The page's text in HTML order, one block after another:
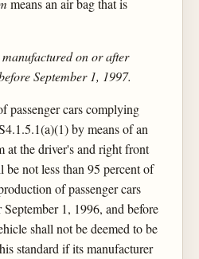
means an air bag that is
manufactured on or after
September 1, 1997.
passenger cars complying
by means of an
at the driver's and right front
be not less than 95 percent of
of passenger cars
1, 1996, and before
shall not be deemed to be
standard if its manufacturer